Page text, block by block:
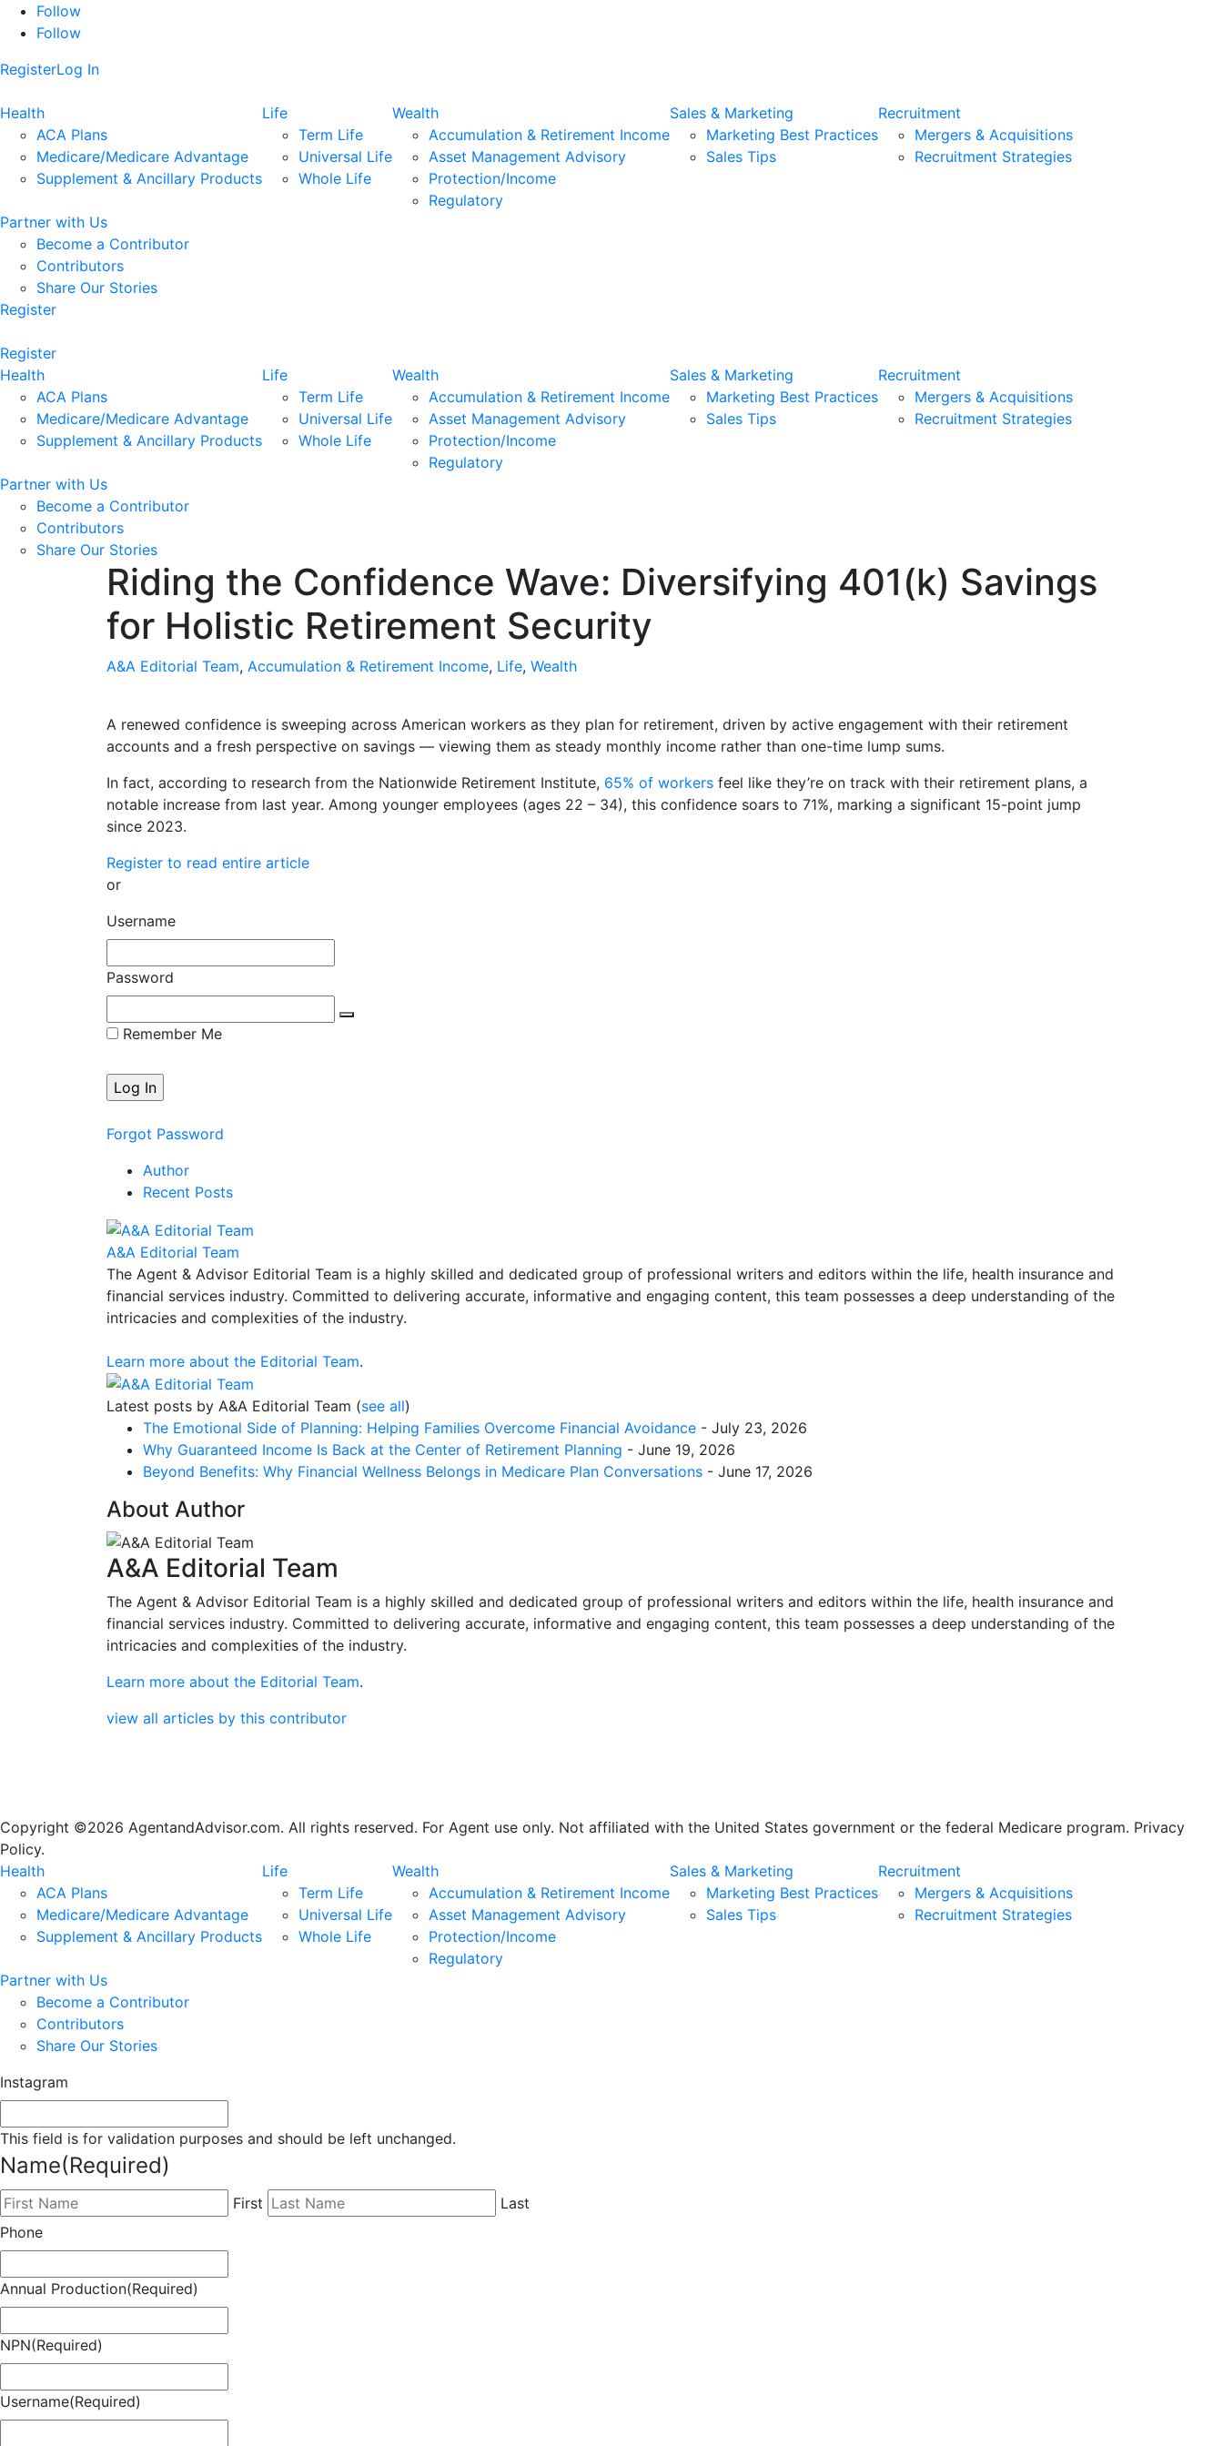
Follow
Follow
RegisterLog In
Health
ACA Plans
Medicare/Medicare Advantage
Supplement & Ancillary Products
Life
Term Life
Universal Life
Whole Life
Wealth
Accumulation & Retirement Income
Asset Management Advisory
Protection/Income
Regulatory
Sales & Marketing
Marketing Best Practices
Sales Tips
Recruitment
Mergers & Acquisitions
Recruitment Strategies
Partner with Us
Become a Contributor
Contributors
Share Our Stories
Register
Register
Health
ACA Plans
Medicare/Medicare Advantage
Supplement & Ancillary Products
Life
Term Life
Universal Life
Whole Life
Wealth
Accumulation & Retirement Income
Asset Management Advisory
Protection/Income
Regulatory
Sales & Marketing
Marketing Best Practices
Sales Tips
Recruitment
Mergers & Acquisitions
Recruitment Strategies
Partner with Us
Become a Contributor
Contributors
Share Our Stories
Riding the Confidence Wave: Diversifying 401(k) Savings
for Holistic Retirement Security
A&A Editorial Team, Accumulation & Retirement Income, Life, Wealth
A renewed confidence is sweeping across American workers as they plan for retirement, driven by active engagement with their retirement
accounts and a fresh perspective on savings — viewing them as steady monthly income rather than one-time lump sums.
In fact, according to research from the Nationwide Retirement Institute, 65% of workers feel like they’re on track with their retirement plans, a
notable increase from last year. Among younger employees (ages 22 – 34), this confidence soars to 71%, marking a significant 15-point jump
since 2023.
Register to read entire article
or
Username
Password
Remember Me
Forgot Password
Author
Recent Posts
A&A Editorial Team
The Agent & Advisor Editorial Team is a highly skilled and dedicated group of professional writers and editors within the life, health insurance and
financial services industry. Committed to delivering accurate, informative and engaging content, this team possesses a deep understanding of the
intricacies and complexities of the industry.
Learn more about the Editorial Team.
Latest posts by A&A Editorial Team (see all)
The Emotional Side of Planning: Helping Families Overcome Financial Avoidance - July 23, 2026
Why Guaranteed Income Is Back at the Center of Retirement Planning - June 19, 2026
Beyond Benefits: Why Financial Wellness Belongs in Medicare Plan Conversations - June 17, 2026
About Author
A&A Editorial Team
The Agent & Advisor Editorial Team is a highly skilled and dedicated group of professional writers and editors within the life, health insurance and
financial services industry. Committed to delivering accurate, informative and engaging content, this team possesses a deep understanding of the
intricacies and complexities of the industry.
Learn more about the Editorial Team.
view all articles by this contributor
Copyright ©2026 AgentandAdvisor.com. All rights reserved. For Agent use only. Not affiliated with the United States government or the federal Medicare program. Privacy
Policy.
Health
ACA Plans
Medicare/Medicare Advantage
Supplement & Ancillary Products
Life
Term Life
Universal Life
Whole Life
Wealth
Accumulation & Retirement Income
Asset Management Advisory
Protection/Income
Regulatory
Sales & Marketing
Marketing Best Practices
Sales Tips
Recruitment
Mergers & Acquisitions
Recruitment Strategies
Partner with Us
Become a Contributor
Contributors
Share Our Stories
Instagram
This field is for validation purposes and should be left unchanged.
Name(Required)
First
Last
Phone
Annual Production(Required)
NPN(Required)
Username(Required)